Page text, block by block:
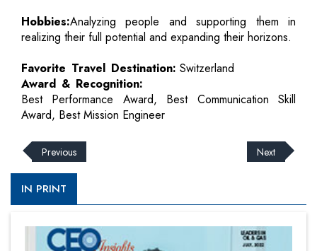
Hobbies:Analyzing people and supporting them in
realizing their full potential and expanding their horizons.
Favorite Travel Destination: Switzerland
Award & Recognition:
Best Performance Award, Best Communication Skill
Award, Best Mission Engineer
Previous Next
IN PRINT